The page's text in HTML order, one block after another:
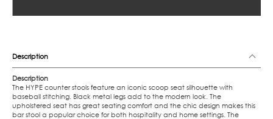
Description
Description
The HYPE counter stools feature an iconic scoop seat silhouette with
baseball stitching. Black metal legs add to the modern look. The
upholstered seat has great seating comfort and the chic design makes this
bar stool a popular choice for both hospitality and home settings. The